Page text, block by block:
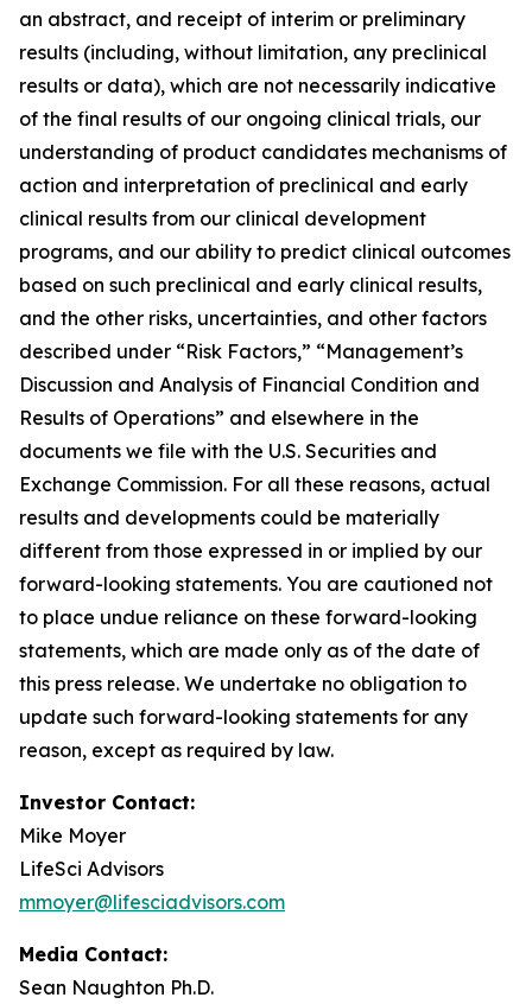
an abstract, and receipt of interim or preliminary
results (including, without limitation, any preclinical
results or data), which are not necessarily indicative
of the final results of our ongoing clinical trials, our
understanding of product candidates mechanisms of
action and interpretation of preclinical and early
clinical results from our clinical development
programs, and our ability to predict clinical outcomes
based on such preclinical and early clinical results,
and the other risks, uncertainties, and other factors
described under “Risk Factors,” “Management’s
Discussion and Analysis of Financial Condition and
Results of Operations” and elsewhere in the
documents we file with the U.S. Securities and
Exchange Commission. For all these reasons, actual
results and developments could be materially
different from those expressed in or implied by our
forward-looking statements. You are cautioned not
to place undue reliance on these forward-looking
statements, which are made only as of the date of
this press release. We undertake no obligation to
update such forward-looking statements for any
reason, except as required by law.
Investor Contact:
Mike Moyer
LifeSci Advisors
mmoyer@lifesciadvisors.com
Media Contact:
Sean Naughton Ph.D.